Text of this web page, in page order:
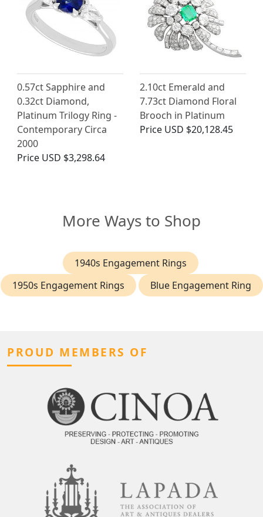
0.57ct Sapphire and
0.32ct Diamond,
Platinum Trilogy Ring -
Contemporary Circa
2000
Price USD $3,298.64
2.10ct Emerald and
7.73ct Diamond Floral
Brooch in Platinum
Price USD $20,128.45
More Ways to Shop
1940s Engagement Rings
1950s Engagement Rings
Blue Engagement Ring
PROUD MEMBERS OF